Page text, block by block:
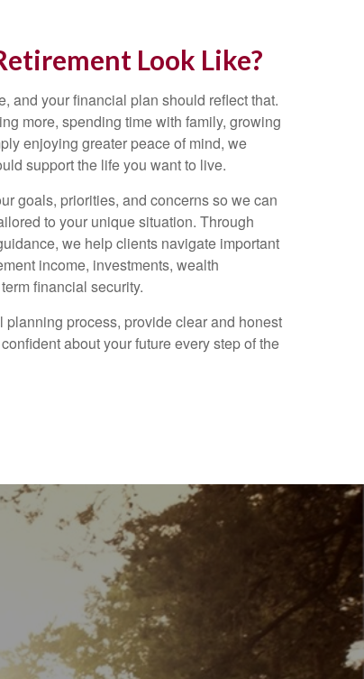
Look Like?
and your financial plan should reflect that.
more, spending time with family, growing
enjoying greater peace of mind, we
support the life you want to live.
goals, priorities, and concerns so we can
to your unique situation. Through
we help clients navigate important
income, investments, wealth
financial security.
process, provide clear and honest
about your future every step of the